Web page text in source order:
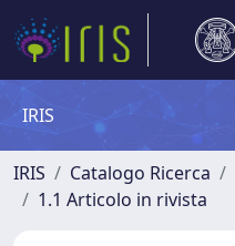
IRIS
IRIS Catalogo Ricerca
1.1 Articolo in rivista